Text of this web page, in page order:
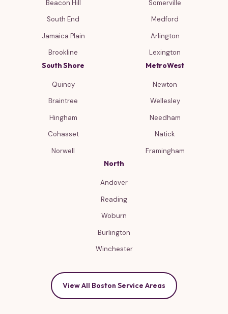
Beacon Hill
South End
Jamaica Plain
Brookline
Somerville
Medford
Arlington
Lexington
South Shore
Quincy
Braintree
Hingham
Cohasset
Norwell
MetroWest
Newton
Wellesley
Needham
Natick
Framingham
North
Andover
Reading
Woburn
Burlington
Winchester
View All Boston Service Areas